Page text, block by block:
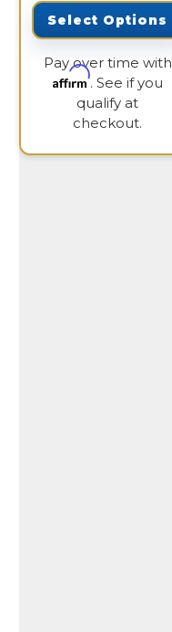
Select Options
Pay over time with
Affirm. See if you
qualify at
checkout.